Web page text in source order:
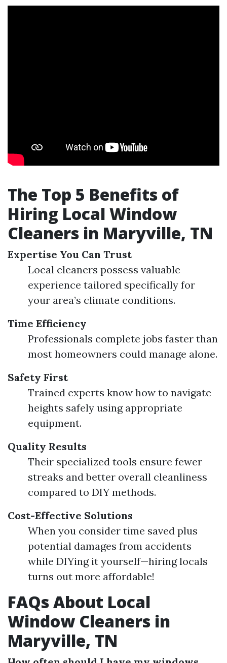
The Top 5 Benefits of
Hiring Local Window
Cleaners in Maryville, TN
Expertise You Can Trust
Local cleaners possess valuable
experience tailored specifically for
your area’s climate conditions.
Time Efficiency
Professionals complete jobs faster than
most homeowners could manage alone.
Safety First
Trained experts know how to navigate
heights safely using appropriate
equipment.
Quality Results
Their specialized tools ensure fewer
streaks and better overall cleanliness
compared to DIY methods.
Cost-Effective Solutions
When you consider time saved plus
potential damages from accidents
while DIYing it yourself—hiring locals
turns out more affordable!
FAQs About Local
Window Cleaners in
Maryville, TN